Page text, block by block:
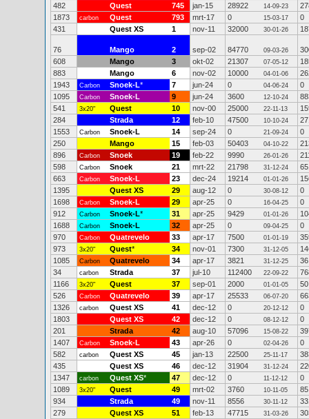
482
Quest 745 jan-15 28922 14-09-23
1873
carbon Quest 793 mrt-17 0 15-03-17
0
431
Quest XS 1 nov-11 32000 30-01-26
76 Mango 2 sep-02 84770 09-03-26
608
Mango 3 okt-02 21307 07-05-12
883
Mango 6 nov-02 10000 04-01-06
1943
Carbon Snoek-L* 7 jun-24 0 04-06-24
0
1095
Carbon Snoek-L 9 jun-24 3600 12-10-24
541
3x20" Quest 10 nov-00 25000 22-11-13
284
Strada 12 feb-10 47500 10-10-24
1553
Carbon Snoek-L 14 sep-24 0 21-09-24
0
250
Mango 15 feb-03 50403 04-10-22
896
Carbon Snoek 19 feb-22 9990 26-01-26
598
Carbon Snoek 21 mrt-22 21798 31-12-24
663
Carbon Snoek-L 23 dec-24 19214 01-01-26
1395
Quest XS 29 aug-12 0 30-08-12
0
1698
Carbon Snoek-L 29 apr-25 0 16-04-25
0
912
Carbon Snoek-L* 31 apr-25 9429 01-01-26
1688
Carbon Snoek-L 32 apr-25 0 09-04-25
0
970
Carbon Quatrevelo 33 apr-17 7500 01-01-19
973
3x20" Quest* 34 nov-01 7300 31-12-05
1085
Carbon Quatrevelo 34 apr-17 3821 31-12-25
36
34
carbon Strada 37 jul-10 112400 22-09-22
1166
3x20" Quest 37 sep-01 2000 01-01-05
50
526
Carbon Quatrevelo 39 apr-17 25533 06-07-20
1326
carbon Quest XS 41 dec-12 0 20-12-12
0
1803
Quest XS 42 dec-12 0 08-12-12
0
201
Strada 42 aug-10 57096 15-08-22
1407
Carbon Snoek-L 43 apr-26 0 02-04-26
0
582
carbon Quest XS 45 jan-13 22500 25-11-17
435
Quest XS 46 dec-12 31904 31-12-24
1347
carbon Quest XS* 47 dec-12 0 11-12-12
0
1089
3x20" Quest 49 mrt-02 3760 10-11-05
85
934
Strada 49 nov-11 8556 30-11-12
279
Quest XS 51 feb-13 47715 31-03-26